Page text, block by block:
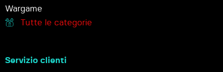
Wargame
Tutte le categorie
Servizio clienti